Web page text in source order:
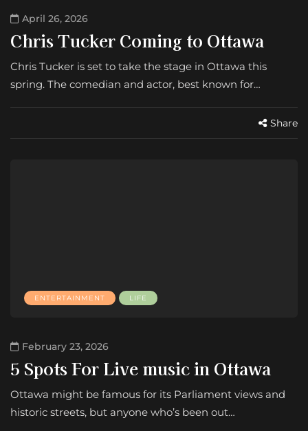
April 26, 2026
Chris Tucker Coming to Ottawa
Chris Tucker is set to take the stage in Ottawa this
spring. The comedian and actor, best known for…
Share
ENTERTAINMENT LIFE
February 23, 2026
5 Spots For Live music in Ottawa
Ottawa might be famous for its Parliament views and
historic streets, but anyone who’s been out…